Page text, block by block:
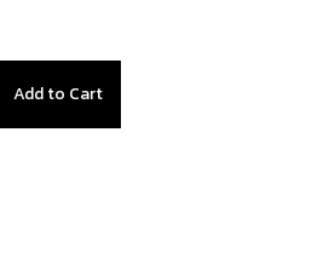
Add to Cart